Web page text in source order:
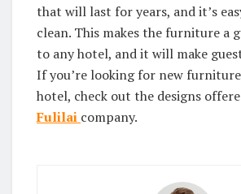
that will last for years, and it’s
clean. This makes the furniture a
to any hotel, and it will make
If you’re looking for new
hotel, check out the designs
Fulilai company.